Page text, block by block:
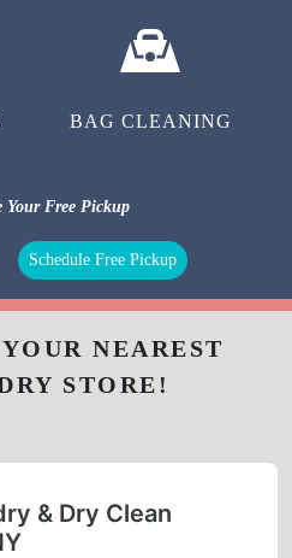
BAG CLEANING
Your Free Pickup
Schedule Free Pickup
NEAREST
STORE!
& Dry Clean